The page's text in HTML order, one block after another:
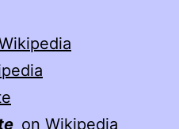
on Wikipedia